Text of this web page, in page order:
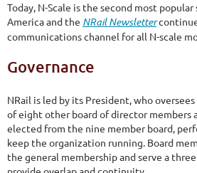
Today, N-Scale is the second most
America and the NRail Newsletter
communications channel for all N-scale
Governance
NRail is led by its President, who
of eight other board of director members
elected from the nine member board,
keep the organization running. Board
the general membership and serve a